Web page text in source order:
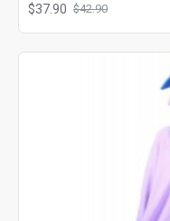
$37.90 $42.90